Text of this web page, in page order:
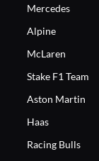
Mercedes
Alpine
McLaren
Stake F1 Team
Aston Martin
Haas
Racing Bulls